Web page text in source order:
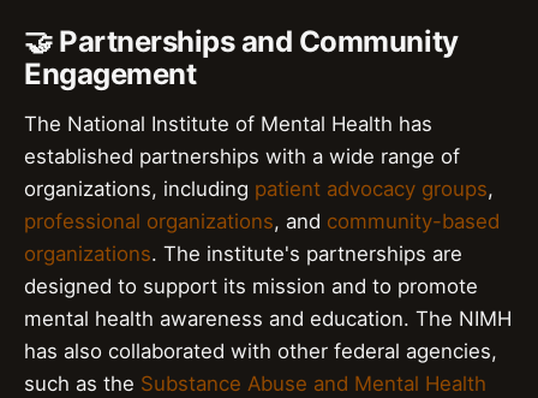
🤝 Partnerships and Community
Engagement
The National Institute of Mental Health has
established partnerships with a wide range of
organizations, including patient advocacy groups,
professional organizations, and community-based
organizations. The institute's partnerships are
designed to support its mission and to promote
mental health awareness and education. The NIMH
has also collaborated with other federal agencies,
such as the Substance Abuse and Mental Health